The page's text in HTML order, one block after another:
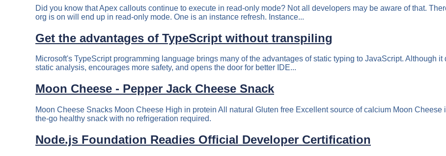
Did you know that Apex callouts continue to execute in read-only mode? Not all developers may be aware of that.
org is on will end up in read-only mode. One is an instance refresh. Instance...
Get the advantages of TypeScript without transpiling
Microsoft's TypeScript programming language brings many of the advantages of static typing to JavaScript. Although
static analysis, encourages more safety, and opens the door for better IDE...
Moon Cheese - Pepper Jack Cheese Snack
Moon Cheese Snacks Moon Cheese High in protein All natural Gluten free Excellent source of calcium Moon
the-go healthy snack with no refrigeration required.
Node.js Foundation Readies Official Developer Certification